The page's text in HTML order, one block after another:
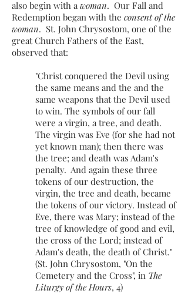
also begin with awoman. Our Fall and
Redemption began with the consent of the
woman. St. John Chrysostom, one of the
great Church Fathers of the East,
observed that:
"Christ conquered the Devil using
the same means and the and the
same weapons that the Devil used
to win. The symbols of our fall
were a virgin, a tree, and death.
The virgin was Eve (for she had not
yet known man); then there was
the tree; and death was Adam's
penalty. And again these three
tokens of our destruction, the
virgin, the tree and death, became
the tokens of our victory. Instead of
Eve, there was Mary; instead of the
tree of knowledge of good and evil,
the cross of the Lord; instead of
Adam's death, the death of Christ."
(St. John Chrysostom, "On the
Cemetery and the Cross", in The
Liturgy of the Hours, 4)